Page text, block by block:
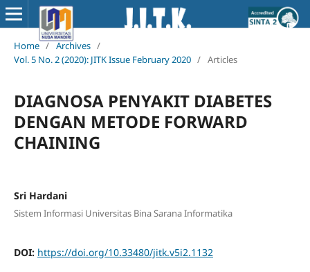
Home / Archives /
Vol. 5 No. 2 (2020): JITK Issue February 2020 / Articles
DIAGNOSA PENYAKIT DIABETES
DENGAN METODE FORWARD
CHAINING
Sri Hardani
Sistem Informasi Universitas Bina Sarana Informatika
DOI: https://doi.org/10.33480/jitk.v5i2.1132